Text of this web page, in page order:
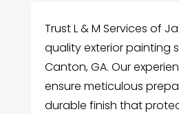
Trust L & M Services of
quality exterior painting
Canton, GA. Our
ensure meticulous
durable finish that